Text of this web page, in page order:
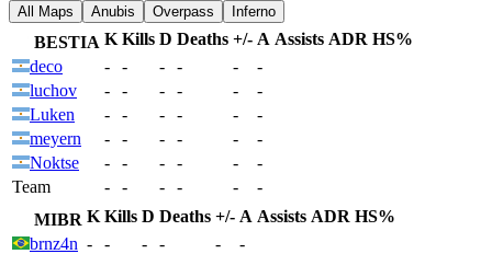
All Maps Anubis Overpass Inferno
BESTIA K Kills D Deaths +/- A Assists ADR HS%
deco
- - - - -
-
luchov
- - - - -
-
Luken
- - - - -
-
meyern
- - - - -
-
Noktse
- - - - -
-
Team
- - - - -
-
MIBR K Kills D Deaths +/- A Assists ADR HS%
brnz4n - - - - -
-